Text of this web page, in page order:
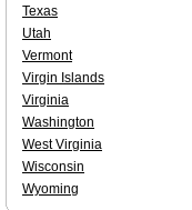
Texas
Utah
Vermont
Virgin Islands
Virginia
Washington
West Virginia
Wisconsin
Wyoming